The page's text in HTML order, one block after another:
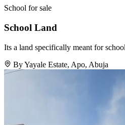
School for sale
School Land
Its a land specifically meant for
By Yayale Estate, Apo, Abuja